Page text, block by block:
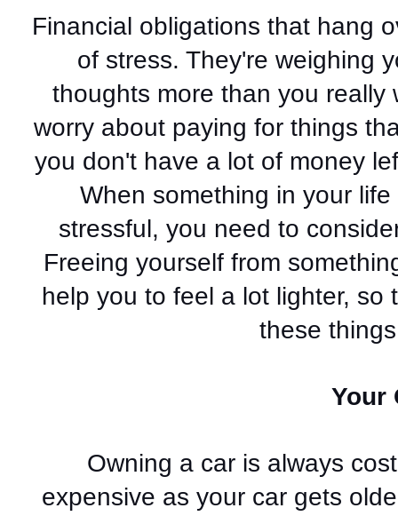
Financial obligations that hang
of stress. They're weighing
thoughts more than you really
worry about paying for things
you don't have a lot of money
When something in your
stressful, you need to
Freeing yourself from
help you to feel a lot lighter,
these
Your
Owning a car is always
expensive as your car gets